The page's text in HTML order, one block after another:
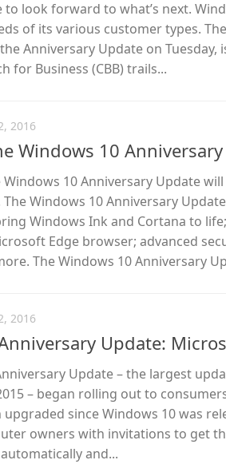
to look forward to what’s next.
of its various customer types.
Anniversary Update on Tuesday,
for Business (CBB) trails...
2016
Windows 10
10 Anniversary Update
Windows 10 Anniversary
Windows Ink and Cortana to
Edge browser; advanced
The Windows 10 Anniversary
2016
Update:
Update – the largest
– began rolling out to
upgraded since Windows 10 was
owners with invitations to get
and...